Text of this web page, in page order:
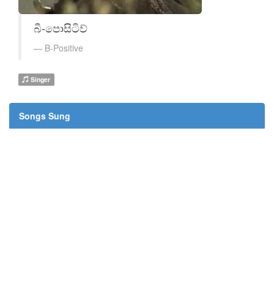
බී-පොසිටිව්
B-Positive
Singer
Songs Sung